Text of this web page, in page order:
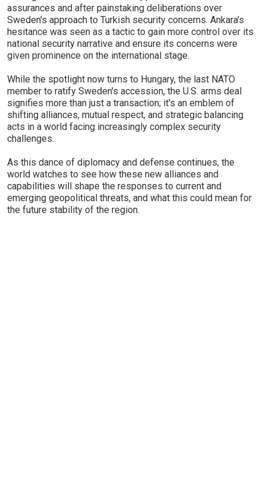
assurances and after painstaking deliberations over
Sweden's approach to Turkish security concerns. Ankara's
hesitance was seen as a tactic to gain more control over its
national security narrative and ensure its concerns were
given prominence on the international stage.
While the spotlight now turns to Hungary, the last NATO
member to ratify Sweden's accession, the U.S. arms deal
signifies more than just a transaction; it's an emblem of
shifting alliances, mutual respect, and strategic balancing
acts in a world facing increasingly complex security
challenges.
As this dance of diplomacy and defense continues, the
world watches to see how these new alliances and
capabilities will shape the responses to current and
emerging geopolitical threats, and what this could mean for
the future stability of the region.